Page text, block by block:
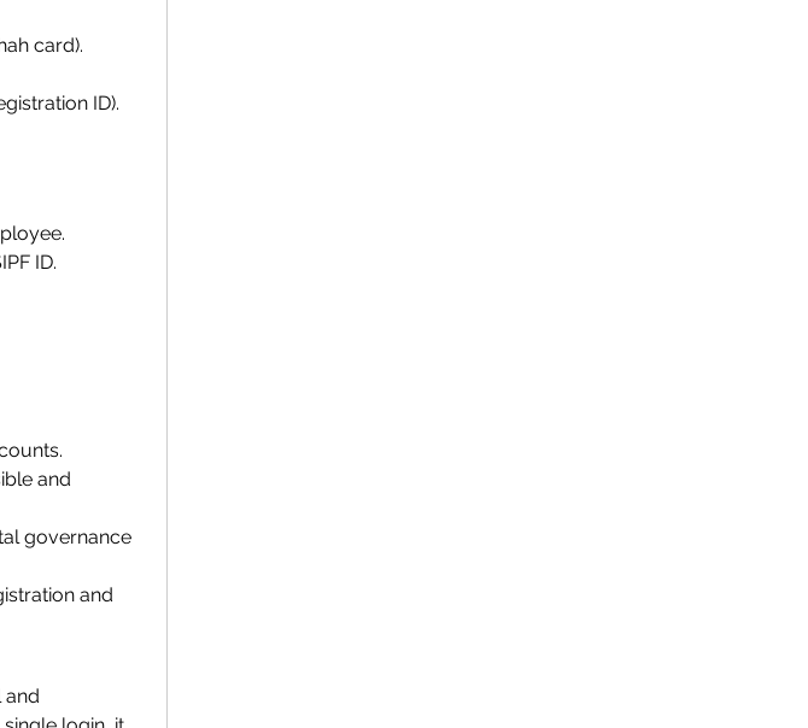
card).
ID).
ID.
and
governance
and
and